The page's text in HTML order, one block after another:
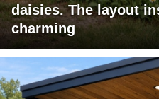
daisies. The layout
charming